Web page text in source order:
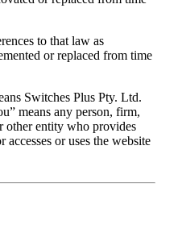
to that law as
or replaced from time
Switches Plus Pty. Ltd.
means any person, firm,
other entity who provides
or uses the website